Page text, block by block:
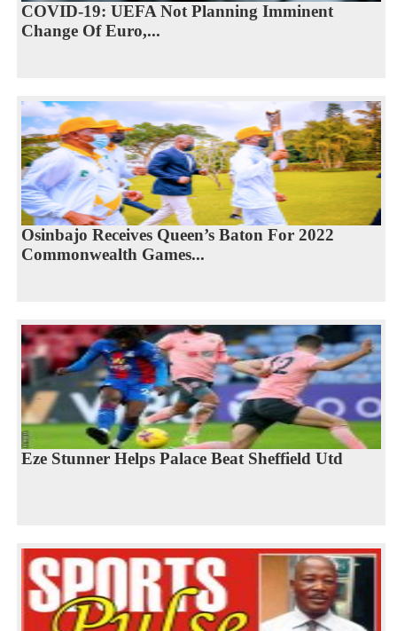
COVID-19: UEFA Not Planning Imminent
Change Of Euro,...
Osinbajo Receives Queen’s Baton For 2022
Commonwealth Games...
Eze Stunner Helps Palace Beat Sheffield Utd